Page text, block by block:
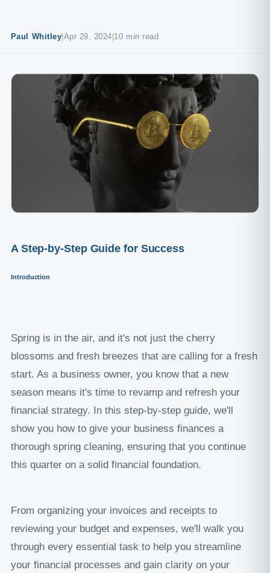
Paul Whitley Apr 29, 2024 10 min read
A Step-by-Step Guide for Success
Introduction
Spring is in the air, and it's not just the cherry
blossoms and fresh breezes that are calling for a fresh
start. As a business owner, you know that a new
season means it's time to revamp and refresh your
financial strategy. In this step-by-step guide, we'll
show you how to give your business finances a
thorough spring cleaning, ensuring that you continue
this quarter on a solid financial foundation.
From organizing your invoices and receipts to
reviewing your budget and expenses, we'll walk you
through every essential task to help you streamline
your financial processes and gain clarity on your